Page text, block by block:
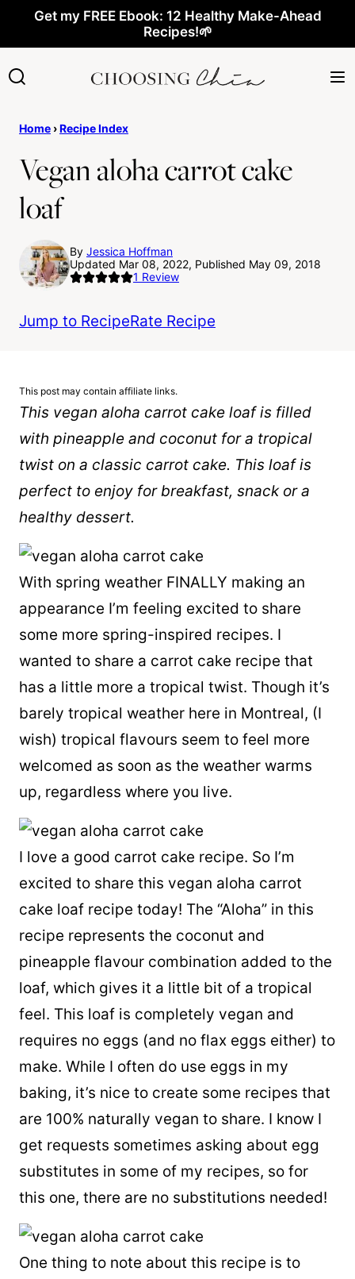
content
Get my FREE Ebook: 12 Healthy Make-Ahead
Recipes!🌱
Home ›Recipe Index
Vegan aloha carrot cake
loaf
By Jessica Hoffman
Updated Mar 08, 2022, Published May 09, 2018
1 Review
Jump to RecipeRate Recipe
This post may contain affiliate links.
This vegan aloha carrot cake loaf is filled
with pineapple and coconut for a tropical
twist on a classic carrot cake. This loaf is
perfect to enjoy for breakfast, snack or a
healthy dessert.
With spring weather FINALLY making an
appearance I’m feeling excited to share
some more spring-inspired recipes. I
wanted to share a carrot cake recipe that
has a little more a tropical twist. Though it’s
barely tropical weather here in Montreal, (I
wish) tropical flavours seem to feel more
welcomed as soon as the weather warms
up, regardless where you live.
I love a good carrot cake recipe. So I’m
excited to share this vegan aloha carrot
cake loaf recipe today! The “Aloha” in this
recipe represents the coconut and
pineapple flavour combination added to the
loaf, which gives it a little bit of a tropical
feel. This loaf is completely vegan and
requires no eggs (and no flax eggs either) to
make. While I often do use eggs in my
baking, it’s nice to create some recipes that
are 100% naturally vegan to share. I know I
get requests sometimes asking about egg
substitutes in some of my recipes, so for
this one, there are no substitutions needed!
One thing to note about this recipe is to